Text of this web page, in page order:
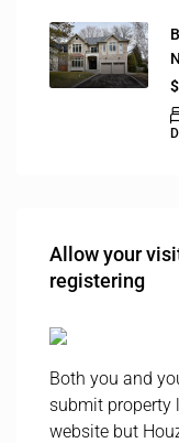
Allow your
registering
Both you and
submit property
website but